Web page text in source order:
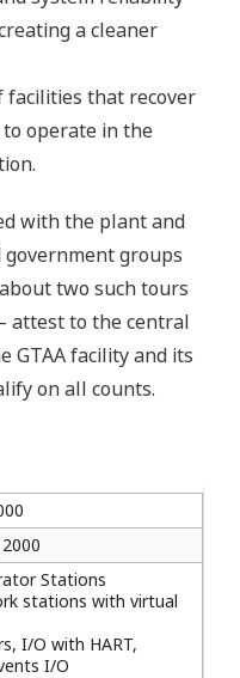
a cleaner
facilities that recover
operate in the
with the plant and
groups
two such tours
attest to the central
GTAA facility and its
on all counts.
Stations
stations with virtual
I/O with HART,
I/O